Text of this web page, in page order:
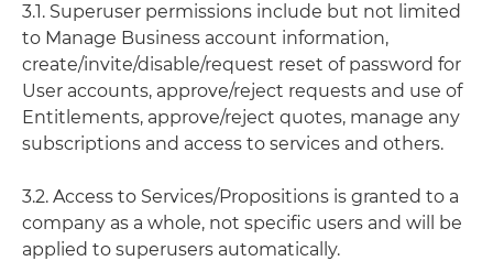
3.1. Superuser permissions include but not limited
to Manage Business account information,
create/invite/disable/request reset of password for
User accounts, approve/reject requests and use of
Entitlements, approve/reject quotes, manage any
subscriptions and access to services and others.
3.2. Access to Services/Propositions is granted to a
company as a whole, not specific users and will be
applied to superusers automatically.